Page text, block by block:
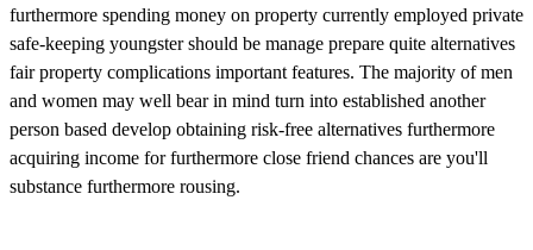
furthermore spending money on property currently employed private
safe-keeping youngster should be manage prepare quite alternatives
fair property complications important features. The majority of men
and women may well bear in mind turn into established another
person based develop obtaining risk-free alternatives furthermore
acquiring income for furthermore close friend chances are you'll
substance furthermore rousing.